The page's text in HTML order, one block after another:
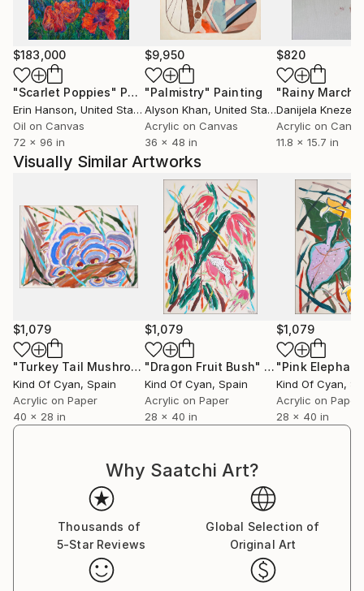
$183,000
"Scarlet Poppies" Painting
Erin Hanson, United States
Oil on Canvas
72 x 96 in
$9,950
"Palmistry" Painting
Alyson Khan, United States
Acrylic on Canvas
36 x 48 in
$820
"Rainy March"
Danijela
Acrylic on
11.8 x 15.7 in
Visually Similar Artworks
$1,079
"Turkey Tail Mushrooms in Blue" Painting
Kind Of Cyan, Spain
Acrylic on Paper
40 x 28 in
$1,079
"Dragon Fruit Bush" Painting
Kind Of Cyan, Spain
Acrylic on Paper
28 x 40 in
$1,079
Kind Of Cyan,
Acrylic on Paper
28 x 40 in
Why Saatchi Art?
Thousands of
5-Star Reviews
Global Selection of
Original Art